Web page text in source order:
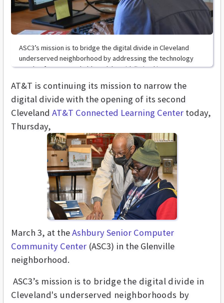
ASC3’s mission is to bridge the digital divide in Cleveland
underserved neighborhood by addressing the technology
needs of mature and older adults with limited income
AT&T is continuing its mission to narrow the
digital divide with the opening of its second
Cleveland AT&T Connected Learning Center today,
Thursday,
March 3, at theAshbury Senior Computer
Community Center (ASC3) in the Glenville
neighborhood.
ASC3’s mission is to bridge the digital divide in
Cleveland's underserved neighborhoods by